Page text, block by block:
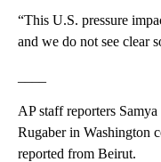
“This U.S. pressure
and we do not see clear
AP staff reporters
Rugaber in Washington
reported from Beirut.